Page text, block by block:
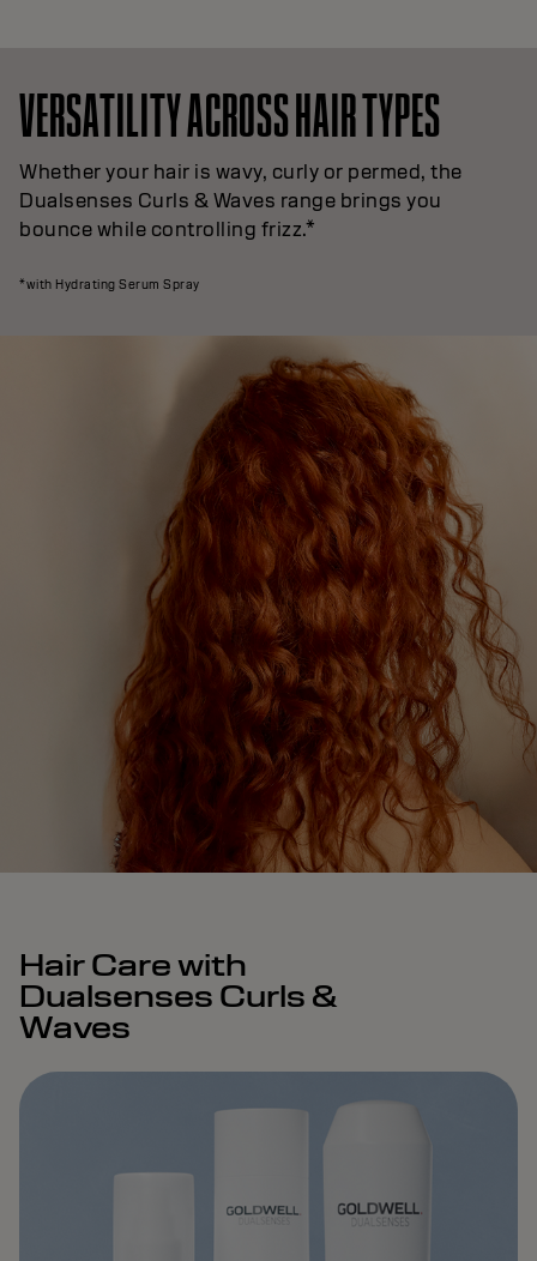
VERSATILITY ACROSS HAIR TYPES
Whether your hair is wavy, curly or permed, the
Dualsenses Curls & Waves range brings you
bounce while controlling frizz.*
*with Hydrating Serum Spray
Hair Care with
Dualsenses Curls &
Waves